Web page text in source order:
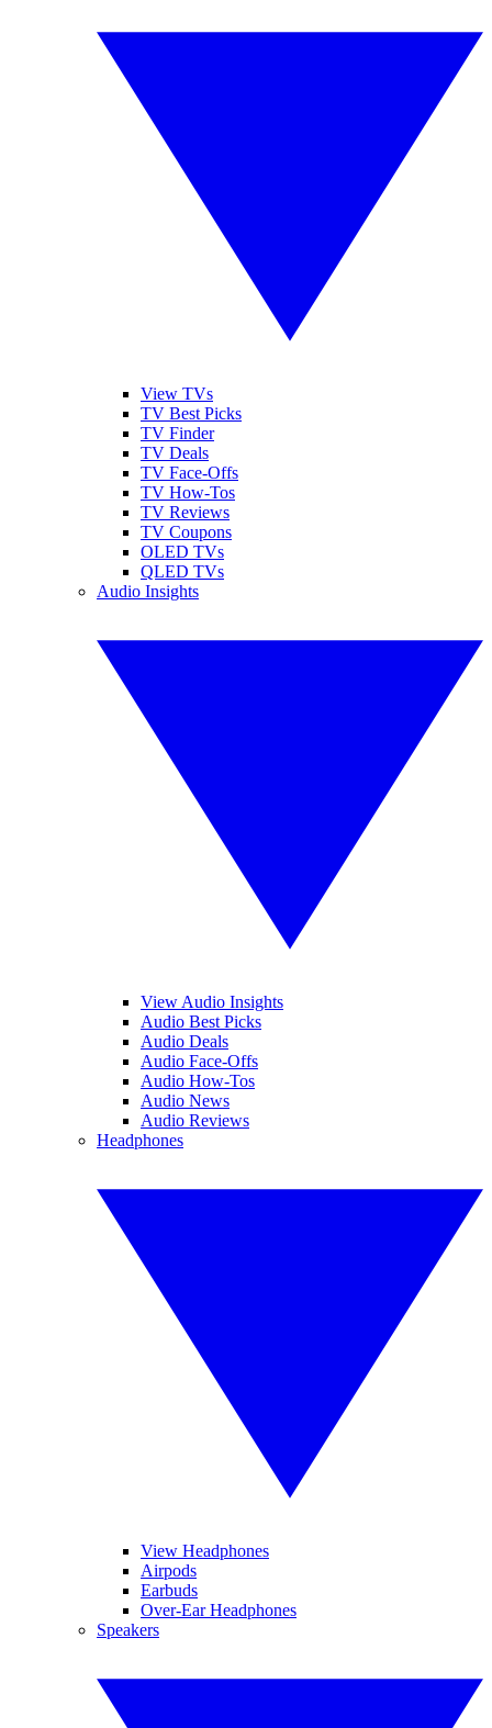
View TVs
TV Best Picks
TV Finder
TV Deals
TV Face-Offs
TV How-Tos
TV Reviews
TV Coupons
OLED TVs
QLED TVs
Audio Insights
View Audio Insights
Audio Best Picks
Audio Deals
Audio Face-Offs
Audio How-Tos
Audio News
Audio Reviews
Headphones
View Headphones
Airpods
Earbuds
Over-Ear Headphones
Speakers